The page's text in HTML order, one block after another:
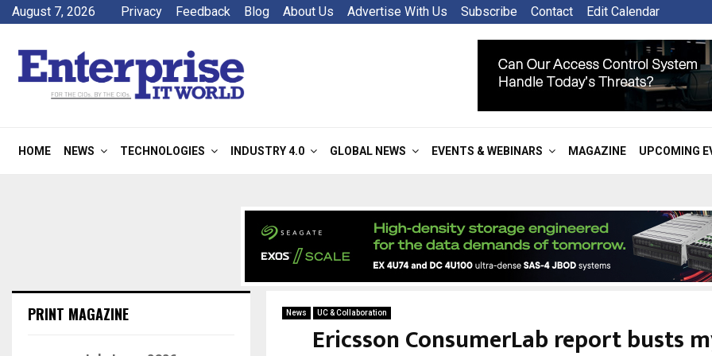
August 7, 2026 Privacy Feedback Blog About Us Advertise With Us Subscribe Contact Edit Calendar
HOME NEWS TECHNOLOGIES INDUSTRY 4.0 GLOBAL NEWS EVENTS & WEBINARS MAGAZINE UPCOMING
News UC & Collaboration
Ericsson ConsumerLab report busts
PRINT MAGAZINE